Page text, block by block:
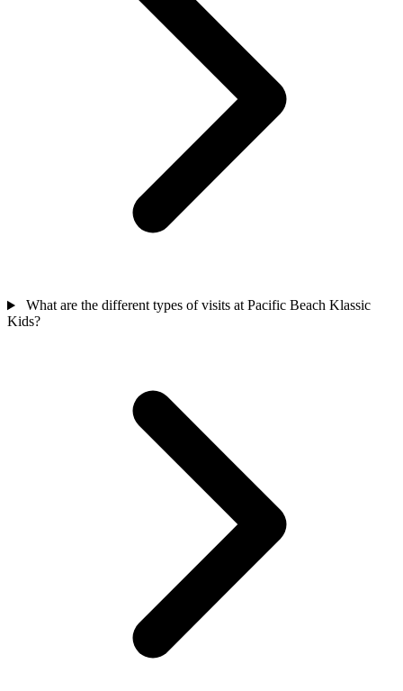
What are the different types of visits at Pacific Beach Klassic
Kids?